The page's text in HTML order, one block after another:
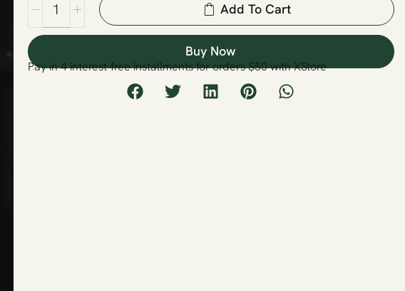
Add To Cart
Buy Now
Pay in 4 interest-free installments for orders $50 with XStore